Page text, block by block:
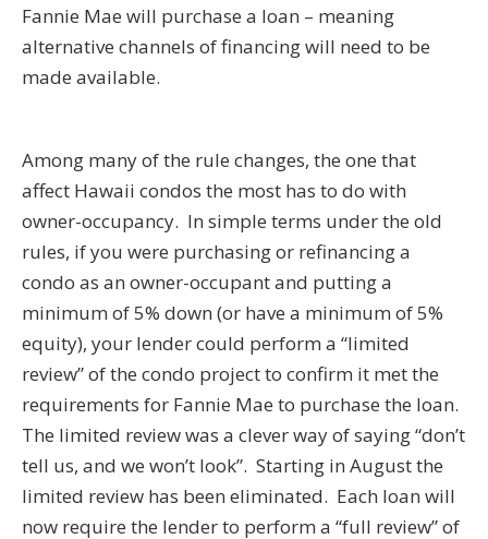
Fannie Mae will purchase a loan – meaning
alternative channels of financing will need to be
made available.
Among many of the rule changes, the one that
affect Hawaii condos the most has to do with
owner-occupancy. In simple terms under the old
rules, if you were purchasing or refinancing a
condo as an owner-occupant and putting a
minimum of 5% down (or have a minimum of 5%
equity), your lender could perform a “limited
review” of the condo project to confirm it met the
requirements for Fannie Mae to purchase the loan.
The limited review was a clever way of saying “don’t
tell us, and we won’t look”. Starting in August the
limited review has been eliminated. Each loan will
now require the lender to perform a “full review” of